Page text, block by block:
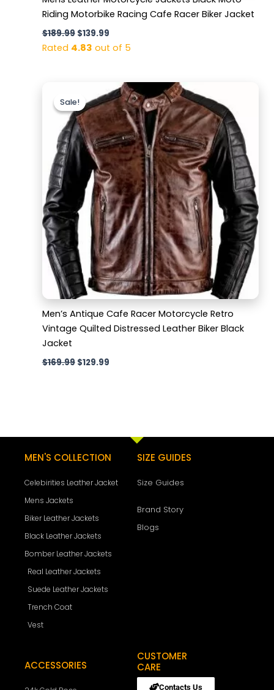
Riding Motorbike Racing Cafe Racer Biker Jacket
$189.99 $139.99
Rated 4.83 out of 5
Sale!
Sale!
Men’s Antique Cafe Racer Motorcycle Retro
Vintage Quilted Distressed Leather Biker Black
Jacket
$169.99
price
was:
$169.99.
$129.99
Current
price
is:
$129.99.
MEN'S COLLECTION
Celebirities Leather Jacket
Mens Jackets
Biker Leather Jackets
Black Leather Jackets
Bomber Leather Jackets
Real Leather Jackets
Suede Leather Jackets
Trench Coat
Vest
SIZE GUIDES
Size Guides
Brand Story
Blogs
ACCESSORIES
CUSTOMER
CARE
Contacts Us